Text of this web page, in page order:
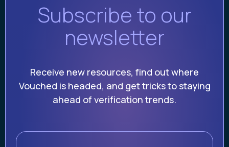
Subscribe to our
newsletter
Receive new resources, find out where
Vouched is headed, and get tricks to staying
ahead of verification trends.